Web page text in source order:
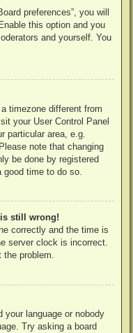
preferences”, you will
Enable this option and you
and yourself. You
timezone different from
your User Control Panel
particular area, e.g.
note that changing
be done by registered
time to do so.
is still wrong!
correctly and the time is
server clock is incorrect.
the problem.
your language or nobody
Try asking a board